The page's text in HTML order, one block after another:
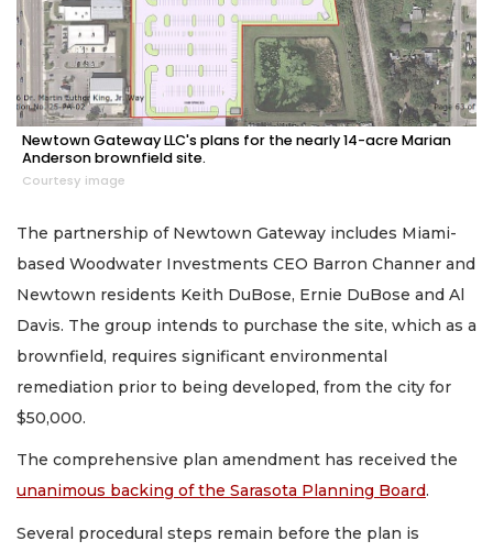
Newtown Gateway LLC's plans for the nearly 14-acre Marian
Anderson brownfield site.
Courtesy image
The partnership of Newtown Gateway includes Miami-
based Woodwater Investments CEO Barron Channer and
Newtown residents Keith DuBose, Ernie DuBose and Al
Davis. The group intends to purchase the site, which as a
brownfield, requires significant environmental
remediation prior to being developed, from the city for
$50,000.
The comprehensive plan amendment has received the
unanimous backing of the Sarasota Planning Board.
Several procedural steps remain before the plan is